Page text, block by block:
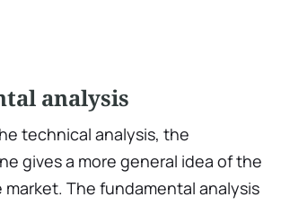
analysis
technical analysis, the
gives a more general idea of the
The fundamental analysis